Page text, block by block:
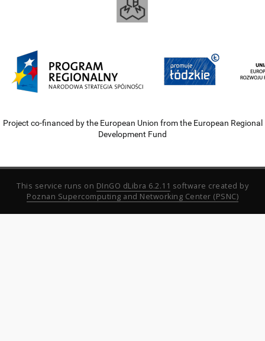
Project co-financed by the European Union from the European Regional
Development Fund
This service runs on DInGO dLibra 6.2.11 software created by
Poznan Supercomputing and Networking Center (PSNC)